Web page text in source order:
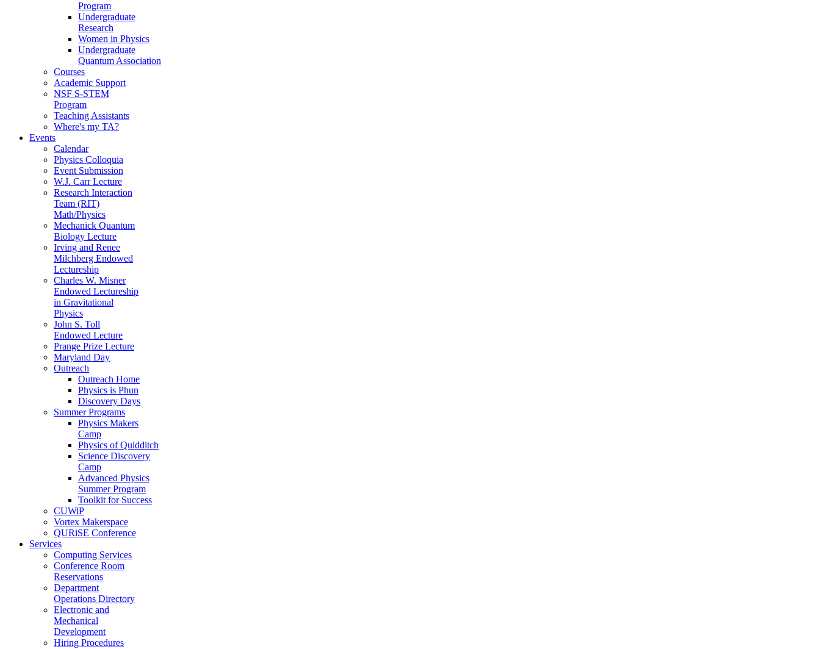
Program
Undergraduate
Research
Women in Physics
Undergraduate
Quantum Association
Courses
Academic Support
NSF S-STEM
Program
Teaching Assistants
Where's my TA?
Events
Calendar
Physics Colloquia
Event Submission
W.J. Carr Lecture
Research Interaction
Team (RIT)
Math/Physics
Mechanick Quantum
Biology Lecture
Irving and Renee
Milchberg Endowed
Lectureship
Charles W. Misner
Endowed Lectureship
in Gravitational
Physics
John S. Toll
Endowed Lecture
Prange Prize Lecture
Maryland Day
Outreach
Outreach Home
Physics is Phun
Discovery Days
Summer Programs
Physics Makers
Camp
Physics of Quidditch
Science Discovery
Camp
Advanced Physics
Summer Program
Toolkit for Success
CUWiP
Vortex Makerspace
QURiSE Conference
Services
Computing Services
Conference Room
Reservations
Department
Operations Directory
Electronic and
Mechanical
Development
Hiring Procedures